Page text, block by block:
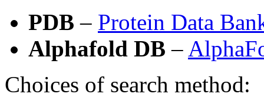
PDB – Protein Data
Alphafold DB –
Choices of search method: